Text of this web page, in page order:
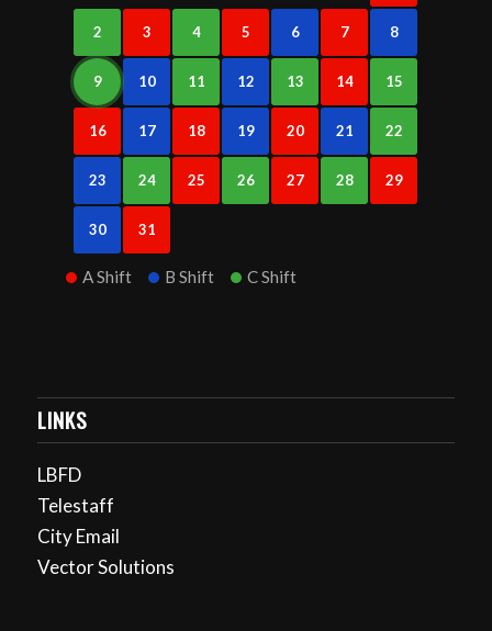
2 3 4 5 6 7 8
9 10 11 12 13 14 15
16 17 18 19 20 21 22
23 24 25 26 27 28 29
30 31
A Shift B Shift C Shift
LINKS
LBFD
Telestaff
City Email
Vector Solutions